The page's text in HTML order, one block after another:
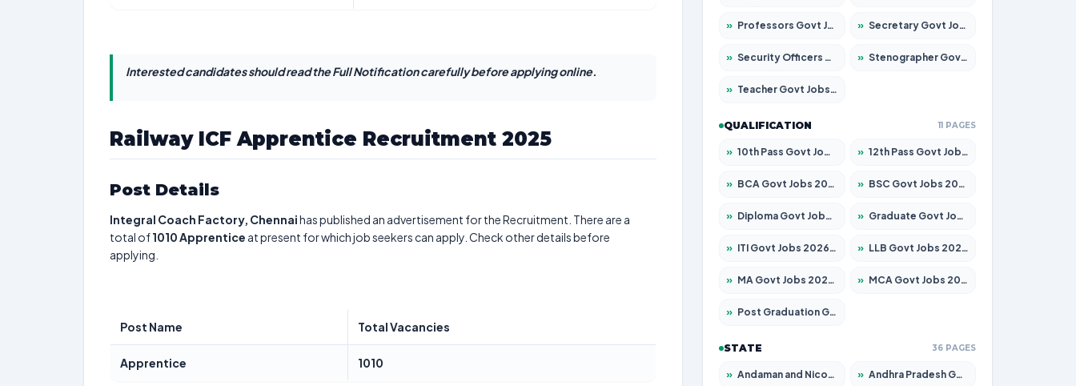
Interested candidates should read the Full Notification carefully before applying online.
Railway ICF Apprentice Recruitment 2025
Post Details
Integral Coach Factory, Chennaihas published an advertisement for the Recruitment. There are a
total of1010Apprentice at present for which job seekers can apply. Check other details before
applying.
Post Name Total Vacancies
Apprentice 1010
» Professors Govt Jobs 2026 – Apply for 1218 Posts » Secretary Govt Jobs 2026 – Apply for 106 Posts
» Security Officers Govt Jobs 2026 – Apply for 14 Posts » Stenographer Govt Jobs 2026 – Apply for 682 Posts
» Teacher Govt Jobs 2026 – Apply for 13323 Posts
QUALIFICATION 11 PAGES
» 10th Pass Govt Jobs 2026 – Apply for 7553 Posts » 12th Pass Govt Jobs 2026 – Apply for 24241 Posts
» BCA Govt Jobs 2026 – Apply for 789 Posts » BSC Govt Jobs 2026 – Apply for 15534 Posts
» Diploma Govt Jobs 2026 – Apply for 21217 Posts » Graduate Govt Jobs 2026 – Apply for 20687 Posts
» ITI Govt Jobs 2026 – Apply for 18673 Posts » LLB Govt Jobs 2026 – Apply for 1039 Posts
» MA Govt Jobs 2026 – Apply for 264 Posts » MCA Govt Jobs 2026 – Apply for 2637 Posts
» Post Graduation Govt Jobs 2026 – Apply for 1964 Posts
STATE 36 PAGES
» Andaman and Nicobar Govt Jobs 2026 – Apply Online » Andhra Pradesh Govt Jobs 2026 – Apply for 1591 Posts